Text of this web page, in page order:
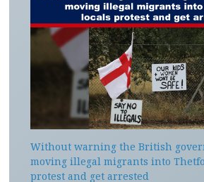
Without warning the British
moving illegal migrants into
protest and get arrested